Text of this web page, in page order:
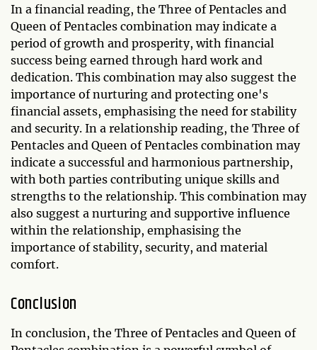
In a financial reading, the Three of Pentacles and
Queen of Pentacles combination may indicate a
period of growth and prosperity, with financial
success being earned through hard work and
dedication. This combination may also suggest the
importance of nurturing and protecting one's
financial assets, emphasising the need for stability
and security. In a relationship reading, the Three of
Pentacles and Queen of Pentacles combination may
indicate a successful and harmonious partnership,
with both parties contributing unique skills and
strengths to the relationship. This combination may
also suggest a nurturing and supportive influence
within the relationship, emphasising the
importance of stability, security, and material
comfort.
Conclusion
In conclusion, the Three of Pentacles and Queen of